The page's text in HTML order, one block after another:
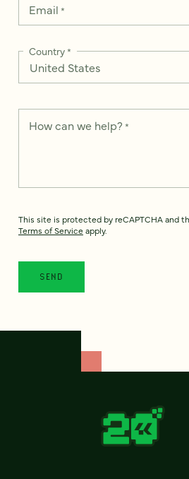
Email *
Country*
How can we help? *
This site is protected by reCAPTCHA and
Terms of Service apply.